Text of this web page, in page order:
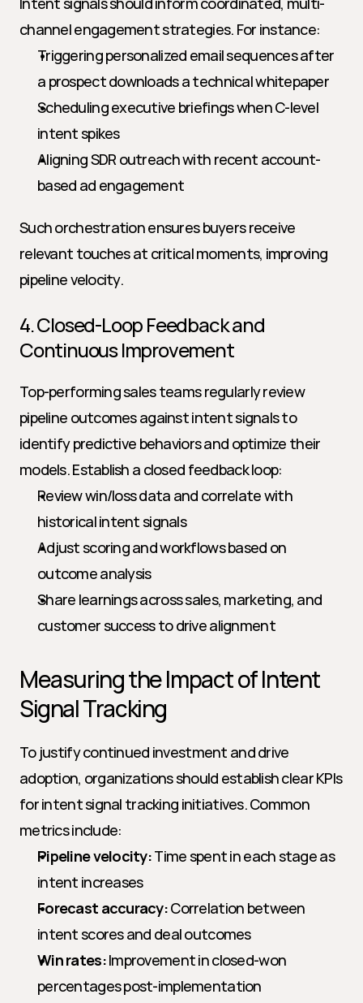
channel engagement strategies. For instance:
Triggering personalized email sequences after
a prospect downloads a technical whitepaper
Scheduling executive briefings when C-level
intent spikes
Aligning SDR outreach with recent account-
based ad engagement
Such orchestration ensures buyers receive
relevant touches at critical moments, improving
pipeline velocity.
4. Closed-Loop Feedback and
Continuous Improvement
Top-performing sales teams regularly review
pipeline outcomes against intent signals to
identify predictive behaviors and optimize their
models. Establish a closed feedback loop:
Review win/loss data and correlate with
historical intent signals
Adjust scoring and workflows based on
outcome analysis
Share learnings across sales, marketing, and
customer success to drive alignment
Measuring the Impact of Intent
Signal Tracking
To justify continued investment and drive
adoption, organizations should establish clear KPIs
for intent signal tracking initiatives. Common
metrics include:
Pipeline velocity: Time spent in each stage as
intent increases
Forecast accuracy: Correlation between
intent scores and deal outcomes
Win rates: Improvement in closed-won
percentages post-implementation